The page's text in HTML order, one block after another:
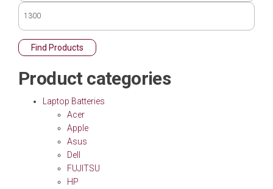
Find Products
Product categories
Laptop Batteries
Acer
Apple
Asus
Dell
FUJITSU
HP